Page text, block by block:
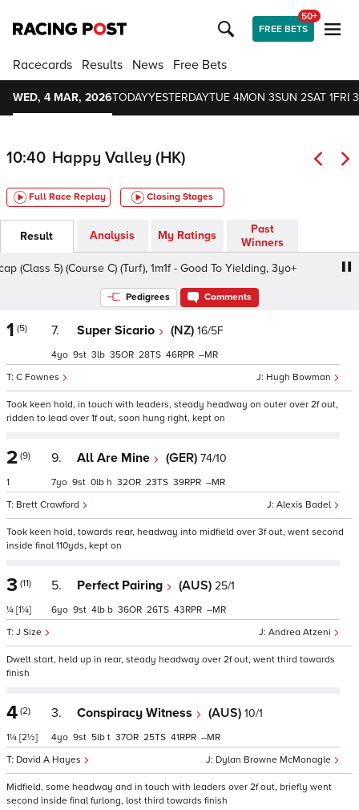
FREE BETS
50+
Racecards Results News Free Bets
WED, 4 MAR, 2026TODAYYESTERDAYTUE 4MON 3SUN 2SAT 1FRI
10:40 Happy Valley (HK)
Full Race Replay Closing Stages
Result Analysis My Ratings
Past
Winners
5) (Course C) (Turf), 1m1f - Good To Yielding, 3yo+
Pedigrees Comments
1 (5) 7. Super Sicario (NZ) 16/5F
Hugh Bowman
C Fownes
4 9 3 35 28 46 –
Took keen hold, in touch with leaders, steady headway on outer over 2f out,
ridden to lead over 1f out, soon hung right, kept on
2 (9)
1
9. All Are Mine (GER) 74/10
Alexis Badel
Brett Crawford
7 9 0 h 32 23 39 –
Took keen hold, towards rear, headway into midfield over 3f out, went second
inside final 110yds, kept on
3 (11)
¼ [1¼]
5. Perfect Pairing (AUS) 25/1
Andrea Atzeni
J Size
6 9 4 b 36 26 43 –
Dwelt start, held up in rear, steady headway over 2f out, went third towards
finish
4 (2)
1¼ [2½]
3. Conspiracy Witness (AUS) 10/1
Dylan Browne McMonagle
David A Hayes
4 9 5 t 37 25 41 –
Midfield, some headway and in touch with leaders over 2f out, briefly went
second inside final furlong, lost third towards finish